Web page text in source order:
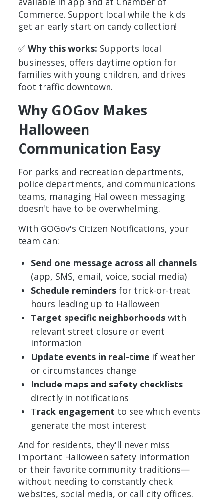
Commerce. Support local while the kids
get an early start on candy collection!
✅Why this works: Supports local
businesses, offers daytime option for
families with young children, and drives
foot traffic downtown.
Why GOGov Makes
Halloween
Communication Easy
For parks and recreation departments,
police departments, and communications
teams, managing Halloween messaging
doesn't have to be overwhelming.
With GOGov's Citizen Notifications, your
team can:
Send one message across all channels
(app, SMS, email, voice, social media)
Schedule remindersfor trick-or-treat
hours leading up to Halloween
Target specific neighborhoodswith
relevant street closure or event
information
Update events in real-time if weather
or circumstances change
Include maps and safety checklists
directly in notifications
Track engagement to see which events
generate the most interest
And for residents, they'll never miss
important Halloween safety information
or their favorite community traditions—
without needing to constantly check
websites, social media, or call city offices.